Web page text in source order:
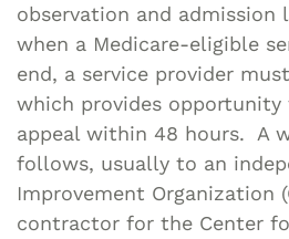
observation and admission
when a Medicare-eligible
end, a service provider
which provides
appeal within 48 hours. A
follows, usually to an
Improvement Organization
contractor for the Center